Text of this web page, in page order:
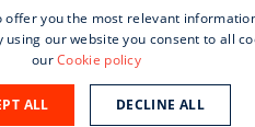
you the most relevant
our website you consent to all
ourCookie policy
ALL DECLINE ALL